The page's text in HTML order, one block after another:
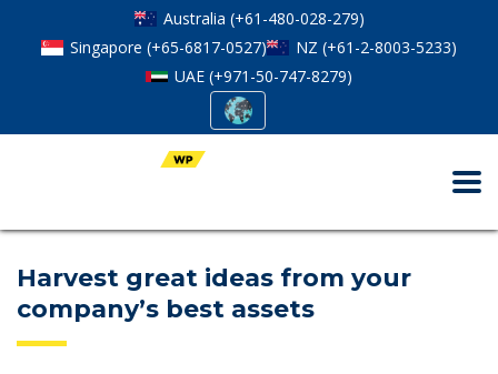
Australia (+61-480-028-279)
Singapore (+65-6817-0527)
NZ (+61-2-8003-5233)
UAE (+971-50-747-8279)
Harvest great ideas from your
company’s best assets